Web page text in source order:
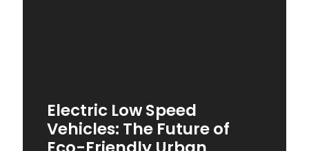
Electric Low Speed
Vehicles: The Future of